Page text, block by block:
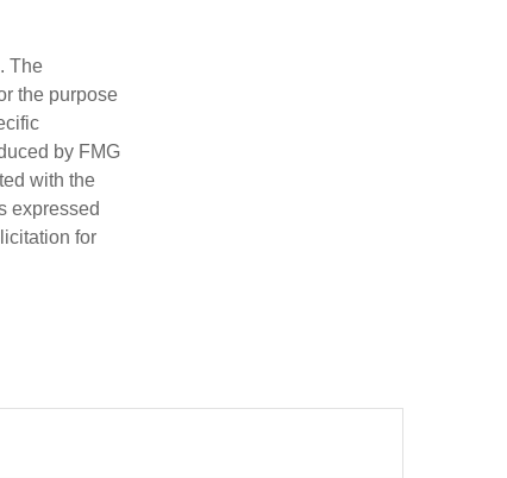
The
the purpose
by FMG
with the
expressed
for